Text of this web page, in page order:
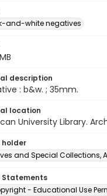
and-white negatives
description
: b&w. ; 35mm.
location
University Library.
holder
and Special Collections,
Statements
- Educational Use